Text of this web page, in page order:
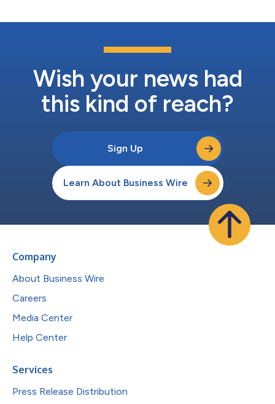
Wish your news had
this kind of reach?
Sign Up
Learn About Business Wire
Company
About Business Wire
Careers
Media Center
Help Center
Services
Press Release Distribution